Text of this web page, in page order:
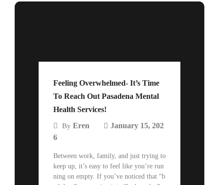
Feeling Overwhelmed- It’s Time
To Reach Out Pasadena Mental
Health Services!
By Eren
January 15, 202
6
Between work, family, and just trying to
keep up, it’s easy to feel like you’re run
ning on empty. If you’ve noticed that “b